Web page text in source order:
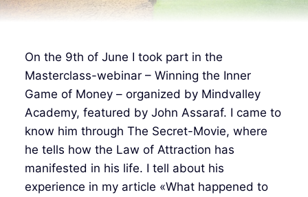
On the 9th of June I took part in the
Masterclass-webinar – Winning the Inner
Game of Money – organized by Mindvalley
Academy, featured by John Assaraf. I came to
know him through The Secret-Movie, where
he tells how the Law of Attraction has
manifested in his life. I tell about his
experience in my article «What happened to